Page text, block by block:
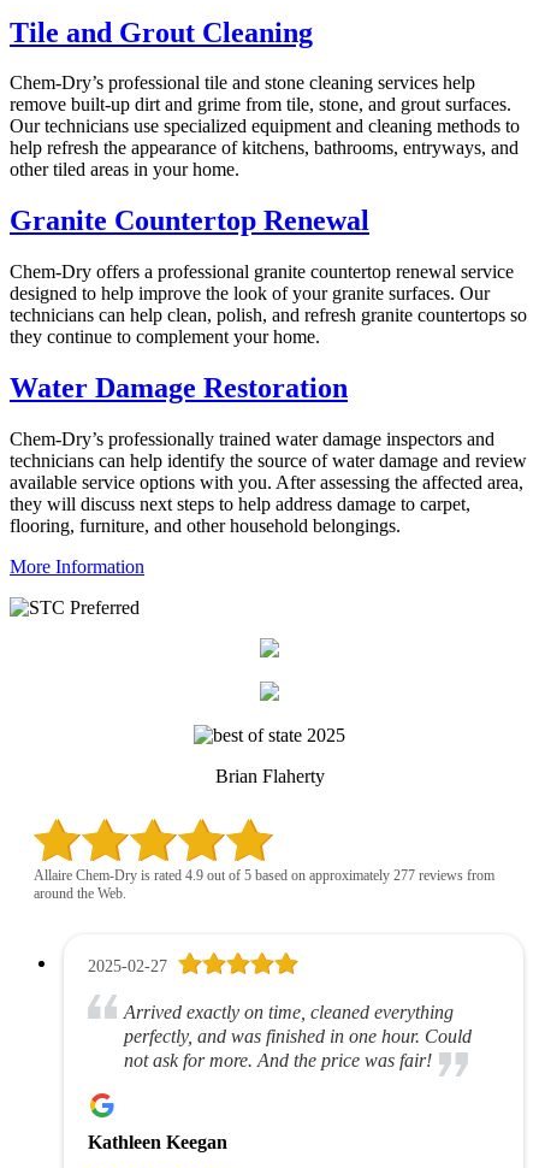
Tile and Grout Cleaning
Chem-Dry’s professional tile and stone cleaning services help
remove built-up dirt and grime from tile, stone, and grout surfaces.
Our technicians use specialized equipment and cleaning methods to
help refresh the appearance of kitchens, bathrooms, entryways, and
other tiled areas in your home.
Granite Countertop Renewal
Chem-Dry offers a professional granite countertop renewal service
designed to help improve the look of your granite surfaces. Our
technicians can help clean, polish, and refresh granite countertops so
they continue to complement your home.
Water Damage Restoration
Chem-Dry’s professionally trained water damage inspectors and
technicians can help identify the source of water damage and review
available service options with you. After assessing the affected area,
they will discuss next steps to help address damage to carpet,
flooring, furniture, and other household belongings.
More Information
Brian Flaherty
Allaire Chem-Dry is rated 4.9 out of 5 based on approximately 277 reviews from
around the Web.
2025-02-27
Arrived exactly on time, cleaned everything
perfectly, and was finished in one hour. Could
not ask for more. And the price was fair!
Kathleen Keegan